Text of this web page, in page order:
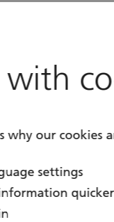
to
with
why our cookies
settings
quicker